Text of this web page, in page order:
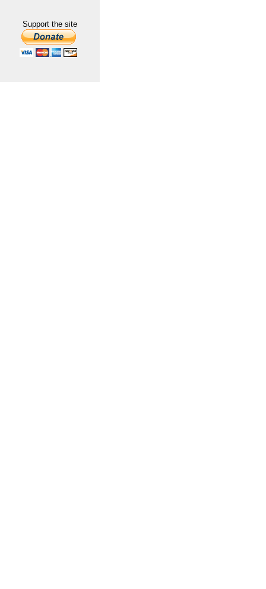
Support the site